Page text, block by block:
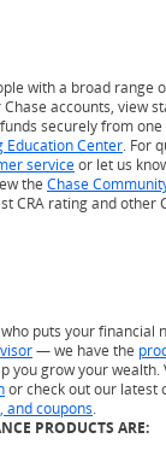
with a broad range
accounts, view
securely from
Education Center . For
serviceor let us
the Chase
CRA rating and other
puts your financial
— we have the
you grow your wealth.
or check out our latest
and coupons
PRODUCTS ARE: